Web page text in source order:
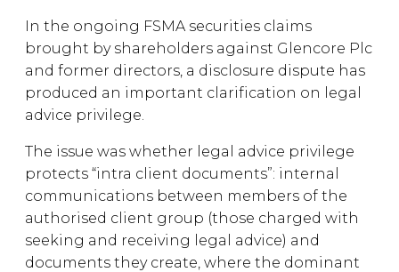
In the ongoing FSMA securities claims
brought by shareholders against Glencore Plc
and former directors, a disclosure dispute has
produced an important clarification on legal
advice privilege.
The issue was whether legal advice privilege
protects “intra client documents”: internal
communications between members of the
authorised client group (those charged with
seeking and receiving legal advice) and
documents they create, where the dominant